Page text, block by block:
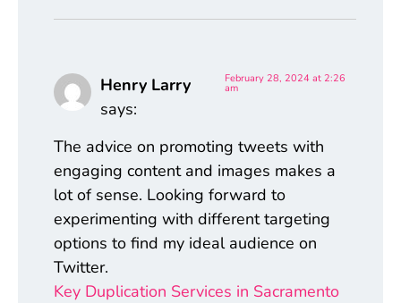
Henry Larry
says:
February 28, 2024 at 2:26
am
The advice on promoting tweets with
engaging content and images makes a
lot of sense. Looking forward to
experimenting with different targeting
options to find my ideal audience on
Twitter.
Key Duplication Services in Sacramento